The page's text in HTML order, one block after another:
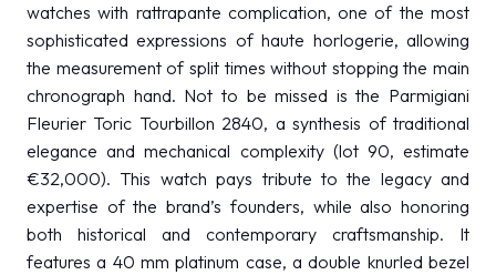
watches with rattrapante complication, one of the most
sophisticated expressions of haute horlogerie, allowing
the measurement of split times without stopping the main
chronograph hand. Not to be missed is the Parmigiani
Fleurier Toric Tourbillon 2840, a synthesis of traditional
elegance and mechanical complexity (lot 90, estimate
€32,000). This watch pays tribute to the legacy and
expertise of the brand’s founders, while also honoring
both historical and contemporary craftsmanship. It
features a 40 mm platinum case, a double knurled bezel